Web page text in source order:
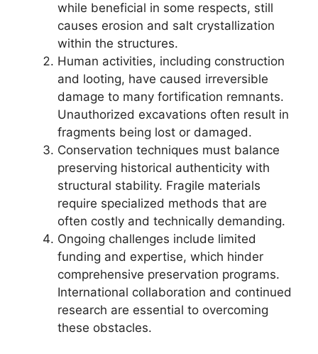
while beneficial in some respects, still
causes erosion and salt crystallization
within the structures.
Human activities, including construction
and looting, have caused irreversible
damage to many fortification remnants.
Unauthorized excavations often result in
fragments being lost or damaged.
Conservation techniques must balance
preserving historical authenticity with
structural stability. Fragile materials
require specialized methods that are
often costly and technically demanding.
Ongoing challenges include limited
funding and expertise, which hinder
comprehensive preservation programs.
International collaboration and continued
research are essential to overcoming
these obstacles.